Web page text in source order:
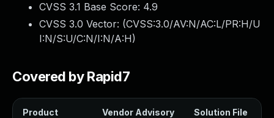
CVSS 3.1 Base Score: 4.9
CVSS 3.0 Vector: (CVSS:3.0/AV:N/AC:L/PR:H/U
I:N/S:U/C:N/I:N/A:H)
Covered by Rapid7
Product Vendor Advisory Solution File